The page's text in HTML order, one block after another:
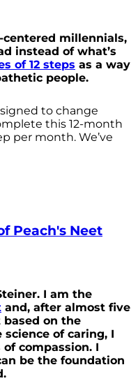
millennials,
instead of what’s
of 12 steps as a way
people.
to change
this 12-month
per month. We’ve
Peach's Neet
I am the
and, after almost five
on the
of caring, I
compassion. I
be the foundation